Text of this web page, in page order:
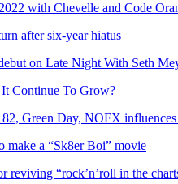
with Chevelle and Code
after six-year hiatus
on Late Night With Seth
Continue To Grow?
Green Day, NOFX
make a “Sk8er Boi” movie
“rock’n’roll in the